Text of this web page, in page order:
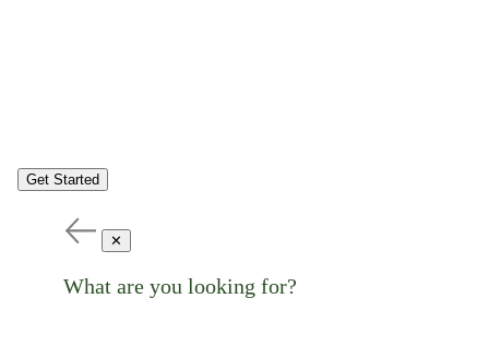
Get Started
✕
What are you looking for?